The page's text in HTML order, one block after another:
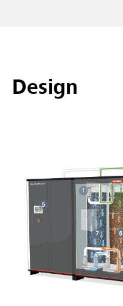
Design
1
5
6
7